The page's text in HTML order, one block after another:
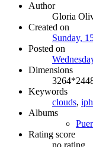
Author
Gloria
Created on
Sunday,
Posted on
Dimensions
Keywords
clouds,
Albums
Rating score